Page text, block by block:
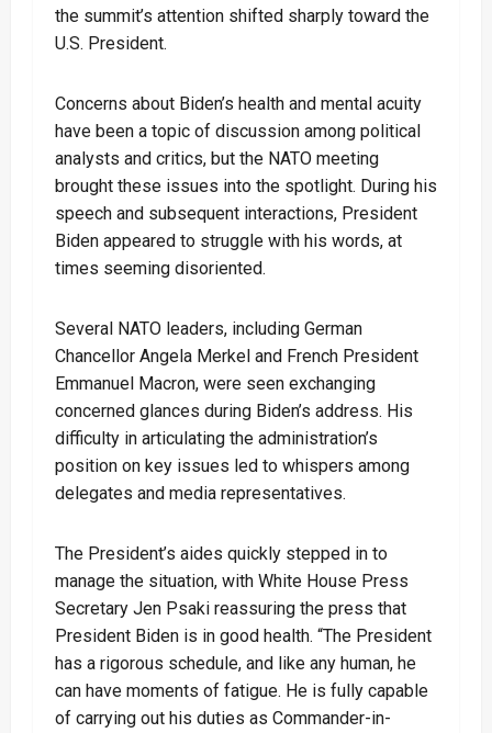
the summit’s attention shifted sharply toward the
U.S. President.
Concerns about Biden’s health and mental acuity
have been a topic of discussion among political
analysts and critics, but the NATO meeting
brought these issues into the spotlight. During his
speech and subsequent interactions, President
Biden appeared to struggle with his words, at
times seeming disoriented.
Several NATO leaders, including German
Chancellor Angela Merkel and French President
Emmanuel Macron, were seen exchanging
concerned glances during Biden’s address. His
difficulty in articulating the administration’s
position on key issues led to whispers among
delegates and media representatives.
The President’s aides quickly stepped in to
manage the situation, with White House Press
Secretary Jen Psaki reassuring the press that
President Biden is in good health. “The President
has a rigorous schedule, and like any human, he
can have moments of fatigue. He is fully capable
of carrying out his duties as Commander-in-